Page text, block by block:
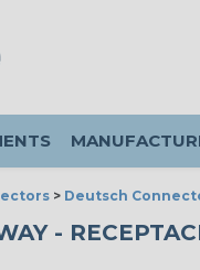
> Deutsch
-